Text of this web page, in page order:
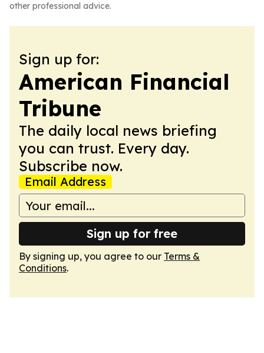
other professional advice.
Sign up for:
American Financial
Tribune
The daily local news briefing
you can trust. Every day.
Subscribe now.
Email Address
Sign up for free
By signing up, you agree to our Terms &
Conditions.